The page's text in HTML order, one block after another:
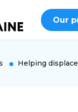
Our
Helping